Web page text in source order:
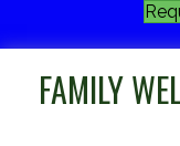
FAMILY